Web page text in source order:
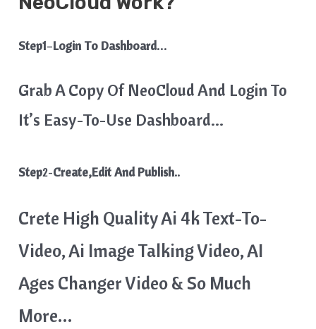
Step1–Login To Dashboard…
Grab A Copy Of NeoCloud And Login To
It’s Easy-To-Use Dashboard…
Step2-Create,Edit And Publish..
Crete High Quality Ai 4k Text-To-
Video, Ai Image Talking Video, AI
Ages Changer Video & So Much
More…